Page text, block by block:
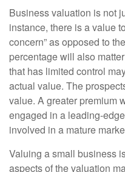
Business valuation is not
instance, there is a value
concern” as opposed to
percentage will also
that has limited control
actual value. The
value. A greater premium
engaged in a leading-
involved in a mature
Valuing a small business
aspects of the valuation